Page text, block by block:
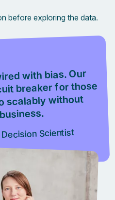
before exploring the data.
with bias. Our
breaker for those
scalably without
Scientist